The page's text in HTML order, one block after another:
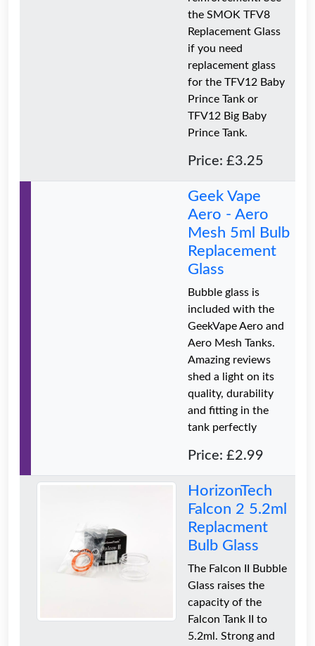
the SMOK TFV8
Replacement Glass
if you need
replacement glass
for the TFV12 Baby
Prince Tank or
TFV12 Big Baby
Prince Tank.
Price: £3.25
Geek Vape
Aero - Aero
Mesh 5ml Bulb
Replacement
Glass
Bubble glass is
included with the
GeekVape Aero and
Aero Mesh Tanks.
Amazing reviews
shed a light on its
quality, durability
and fitting in the
tank perfectly
Price: £2.99
HorizonTech
Falcon 2 5.2ml
Replacment
Bulb Glass
The Falcon II Bubble
Glass raises the
capacity of the
Falcon Tank II to
5.2ml. Strong and